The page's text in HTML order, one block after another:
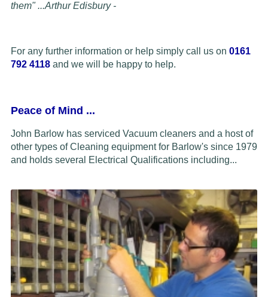
them" ...Arthur Edisbury -
For any further information or help simply call us on 0161
792 4118 and we will be happy to help.
Peace of Mind ...
John Barlow has serviced Vacuum cleaners and a host of
other types of Cleaning equipment for Barlow's since 1979
and holds several Electrical Qualifications including...